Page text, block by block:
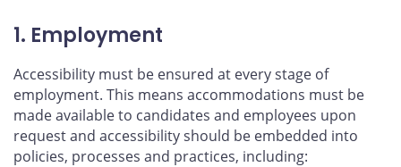
1. Employment
Accessibility must be ensured at every stage of
employment. This means accommodations must be
made available to candidates and employees upon
request and accessibility should be embedded into
policies, processes and practices, including: